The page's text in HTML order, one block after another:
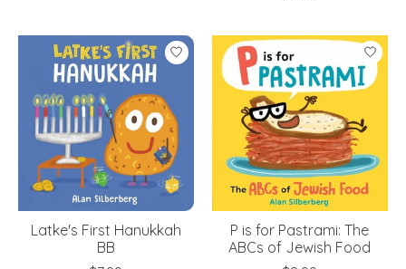
Latke's First Hanukkah
BB
P is for Pastrami: The
ABCs of Jewish Food